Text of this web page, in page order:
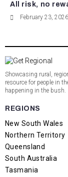
All risk, no
February 23, 2026
Showcasing rural,
resource for people in
happening in the bush.
REGIONS
New South Wales
Northern Territory
Queensland
South Australia
Tasmania